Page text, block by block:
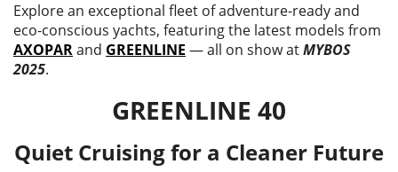
Explore an exceptional fleet of adventure-ready and
eco-conscious yachts, featuring the latest models from
AXOPARand GREENLINE — all on show atMYBOS
2025.
GREENLINE 40
Quiet Cruising for a Cleaner Future